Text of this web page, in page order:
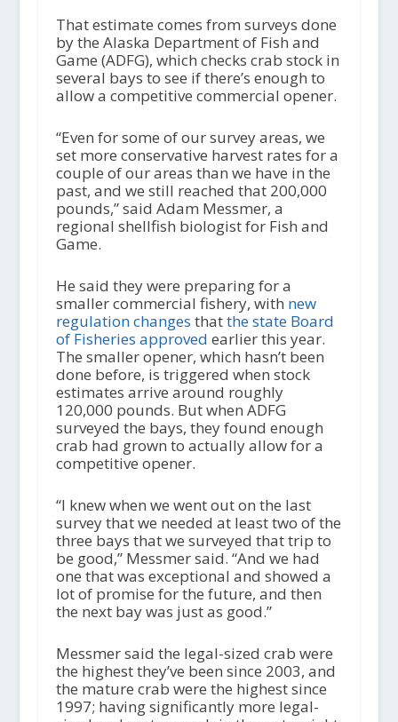
That estimate comes from surveys done
by the Alaska Department of Fish and
Game (ADFG), which checks crab stock in
several bays to see if there’s enough to
allow a competitive commercial opener.
“Even for some of our survey areas, we
set more conservative harvest rates for a
couple of our areas than we have in the
past, and we still reached that 200,000
pounds,” said Adam Messmer, a
regional shellfish biologist for Fish and
Game.
He said they were preparing for a
smaller commercial fishery, with new
regulation changes thatthe state Board
of Fisheries approved earlier this year.
The smaller opener, which hasn’t been
done before, is triggered when stock
estimates arrive around roughly
120,000 pounds. But when ADFG
surveyed the bays, they found enough
crab had grown to actually allow for a
competitive opener.
“I knew when we went out on the last
survey that we needed at least two of the
three bays that we surveyed that trip to
be good,” Messmer said. “And we had
one that was exceptional and showed a
lot of promise for the future, and then
the next bay was just as good.”
Messmer said the legal-sized crab were
the highest they’ve been since 2003, and
the mature crab were the highest since
1997; having significantly more legal-